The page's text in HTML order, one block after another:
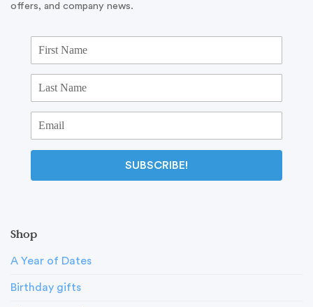
Shop
A Year of Dates
Birthday gifts
offers, and company news.
SUBSCRIBE!